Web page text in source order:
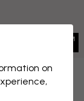
Save
on